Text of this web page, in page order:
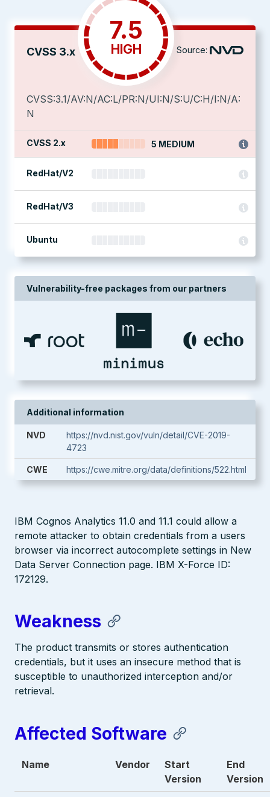
CVSS 3.x
7.5
HIGH Source:
CVSS:3.1/AV:N/AC:L/PR:N/UI:N/S:U/C:H/I:N/A:
N
CVSS 2.x 5 MEDIUM
RedHat/V2
RedHat/V3
Ubuntu
Vulnerability-free packages from our partners
Additional information
NVD
https://nvd.nist.gov/vuln/detail/CVE-2019-
4723
CWE https://cwe.mitre.org/data/definitions/522.html
IBM Cognos Analytics 11.0 and 11.1 could allow a
remote attacker to obtain credentials from a users
browser via incorrect autocomplete settings in New
Data Server Connection page. IBM X-Force ID:
172129.
Weakness
The product transmits or stores authentication
credentials, but it uses an insecure method that is
susceptible to unauthorized interception and/or
retrieval.
Affected Software
Name Vendor
Start
Version
End
Version